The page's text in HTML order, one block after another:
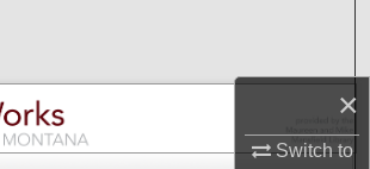
×
Switch to
Browse Collections
My Account